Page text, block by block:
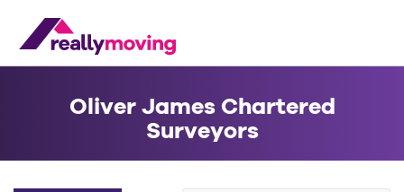
Oliver James Chartered
Surveyors